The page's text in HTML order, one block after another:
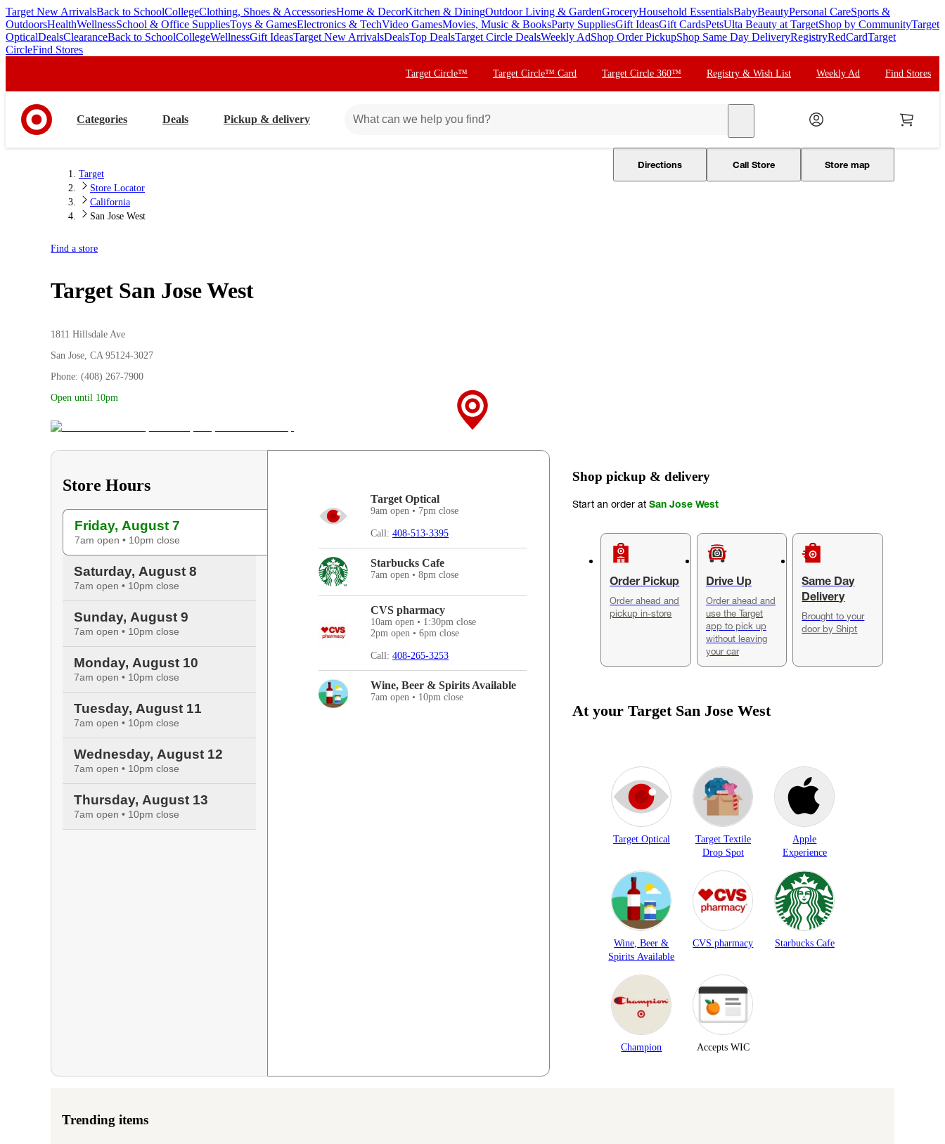
skip
to
main
content
skip
to
footer
Target New ArrivalsBack to SchoolCollegeClothing, Shoes & AccessoriesHome & DecorKitchen & DiningOutdoor Living & GardenGroceryHousehold EssentialsBabyBeautyPersonal CareSports &
OutdoorsHealthWellnessSchool & Office SuppliesToys & GamesElectronics & TechVideo GamesMovies, Music & BooksParty SuppliesGift IdeasGift CardsPetsUlta Beauty at TargetShop by CommunityTarget
OpticalDealsClearanceBack to SchoolCollegeWellnessGift IdeasTarget New ArrivalsDealsTop DealsTarget Circle DealsWeekly AdShop Order PickupShop Same Day DeliveryRegistryRedCardTarget
CircleFind Stores
Target Circle™ Target Circle™ Card Target Circle 360™ Registry & Wish List Weekly Ad Find Stores
Categories Deals Pickup & delivery
Target
Store Locator
California
San Jose West
Find a store
Target San Jose West
1811 Hillsdale Ave
San Jose, CA 95124-3027
Phone: (408) 267-7900
Open until 10pm
Directions Call Store Store map
Store Hours
Friday, August 7
7am open • 10pm close
Saturday, August 8
7am open • 10pm close
Sunday, August 9
7am open • 10pm close
Monday, August 10
7am open • 10pm close
Tuesday, August 11
7am open • 10pm close
Wednesday, August 12
7am open • 10pm close
Thursday, August 13
7am open • 10pm close
Target Optical
9am open • 7pm close
Call: 408-513-3395
Starbucks Cafe
7am open • 8pm close
CVS pharmacy
10am open • 1:30pm close
2pm open • 6pm close
Call: 408-265-3253
Wine, Beer & Spirits Available
7am open • 10pm close
Shop pickup & delivery
Start an order atSan Jose West
Order Pickup
Order ahead and
pickup in-store
Drive Up
Order ahead and
use the Target
app to pick up
without leaving
your car
Same Day
Delivery
Brought to your
door by Shipt
At your Target San Jose West
Target Optical
Target Textile
Drop Spot
Apple
Experience
Wine, Beer &
Spirits Available
CVS pharmacy Starbucks Cafe
Champion Accepts WIC
Trending items